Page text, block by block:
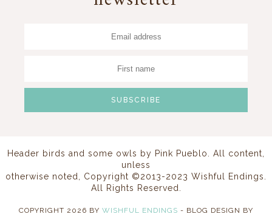
Header birds and some owls by Pink Pueblo
. All content,
unless
otherwise noted, Copyright ©2013-2023 Wishful Endings.
All Rights Reserved.
COPYRIGHT 2026 BY WISHFUL ENDINGS - BLOG DESIGN BY